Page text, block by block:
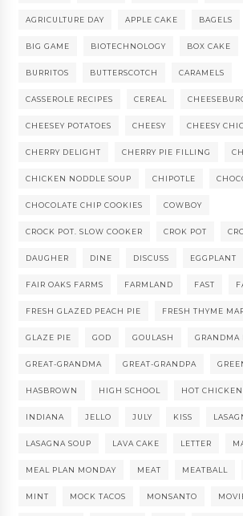
AGRICULTURE DAY APPLE CAKE BAGELS
BIG GAME BIOTECHNOLOGY BOX CAKE
BURRITOS BUTTERSCOTCH CARAMELS
CASSEROLE RECIPES CEREAL
CHEESEY POTATOES CHEESY CHEESY
CHERRY DELIGHT CHERRY PIE FILLING
CHICKEN NODDLE SOUP CHIPOTLE
CHOCOLATE CHIP COOKIES COWBOY
CROCK POT. SLOW COOKER CROK POT
DAUGHER DINE DISCUSS EGGPLANT
FAIR OAKS FARMS FARMLAND FAST
FRESH GLAZED PEACH PIE FRESH THYME
GLAZE PIE GOD GOULASH GRANDMA
GREAT-GRANDMA GREAT-GRANDPA
HASBROWN HIGH SCHOOL HOT
INDIANA JELLO JULY KISS
LASAGNA SOUP LAVA CAKE LETTER
MEAL PLAN MONDAY MEAT MEATBALL
MINT MOCK TACOS MONSANTO